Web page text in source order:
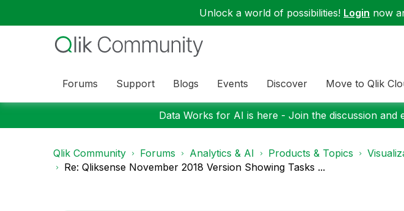
Unlock a world of possibilities! Login now
Forums Support Blogs Events Discover Move to Qlik
Data Works for AI is here - Join the discussion and
Qlik Community Forums Analytics & AI Products & Topics
Re: Qliksense November 2018 Version Showing Tasks ...